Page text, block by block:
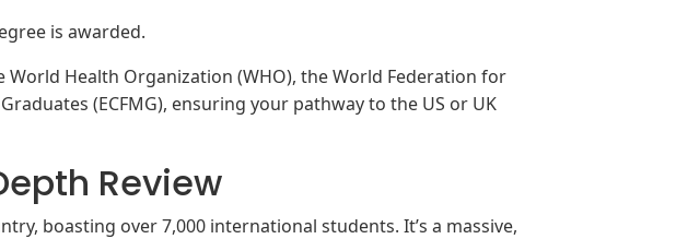
is awarded.
Health Organization (WHO), the World Federation for
(ECFMG), ensuring your pathway to the US or UK
Review
boasting over 7,000 international students. It’s a massive,